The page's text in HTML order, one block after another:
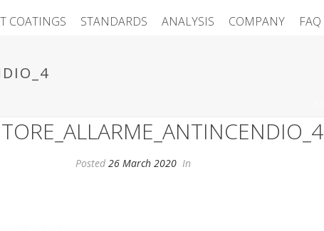
COATINGS STANDARDS ANALYSIS COMPANY FAQ
Posted 26 March 2020 In